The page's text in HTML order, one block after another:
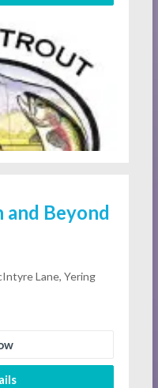
and Beyond
Lane, Yering